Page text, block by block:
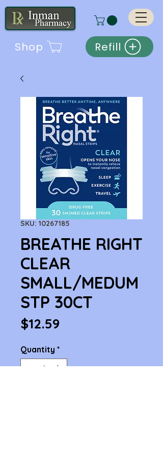
Refill
Shop
SKU: 10267185
BREATHE RIGHT
CLEAR
SMALL/MEDUM
STP 30CT
$12.59Price
Quantity *